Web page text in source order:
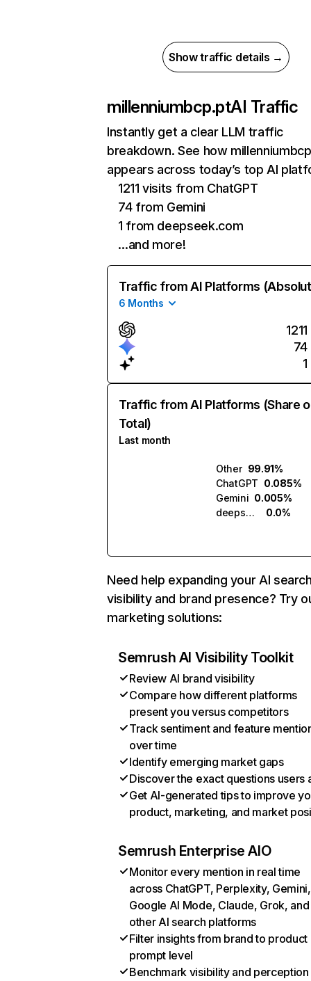
Show traffic details →
millenniumbcp.ptAI Traffic
Instantly get a clear LLM traffic
breakdown. See how
appears across today’s top AI
1211 visits from ChatGPT
74 from Gemini
1 from deepseek.com
…and more!
Traffic from AI Platforms
6 Months
1211
74
1
Traffic from AI Platforms (Share
Total)
Last month
Other 99.91%
ChatGPT 0.085%
Gemini 0.005%
deepseek.com
0.0%
Need help expanding your AI
visibility and brand presence? Try
marketing solutions:
Semrush AI Visibility Toolkit
Review AI brand visibility
Compare how different platforms
present you versus competitors
Track sentiment and feature
over time
Identify emerging market gaps
Discover the exact questions users
Get AI-generated tips to improve
product, marketing, and market
Semrush Enterprise AIO
Monitor every mention in real time
across ChatGPT, Perplexity, Gemini,
Google AI Mode, Claude, Grok, and
other AI search platforms
Filter insights from brand to product
prompt level
Benchmark visibility and perception